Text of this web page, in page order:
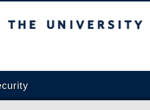
Columbia